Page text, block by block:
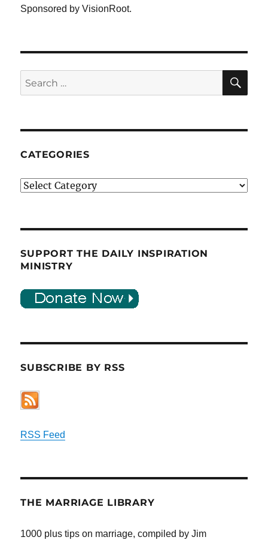
Sponsored by VisionRoot.
Search
for:
CATEGORIES
Categories
SUPPORT THE DAILY INSPIRATION
MINISTRY
SUBSCRIBE BY RSS
RSS Feed
THE MARRIAGE LIBRARY
1000 plus tips on marriage, compiled by Jim